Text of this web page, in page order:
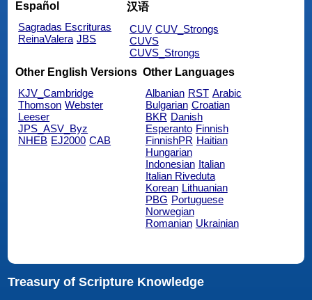
Español
Sagradas Escrituras
ReinaValera JBS
汉语
CUV CUV_Strongs
CUVS
CUVS_Strongs
Other English Versions
KJV_Cambridge
Thomson Webster
Leeser
JPS_ASV_Byz
NHEB EJ2000 CAB
Other Languages
Albanian RST Arabic
Bulgarian Croatian
BKR Danish
Esperanto Finnish
FinnishPR Haitian
Hungarian
Indonesian Italian
Italian Riveduta
Korean Lithuanian
PBG Portuguese
Norwegian
Romanian Ukrainian
Treasury of Scripture Knowledge